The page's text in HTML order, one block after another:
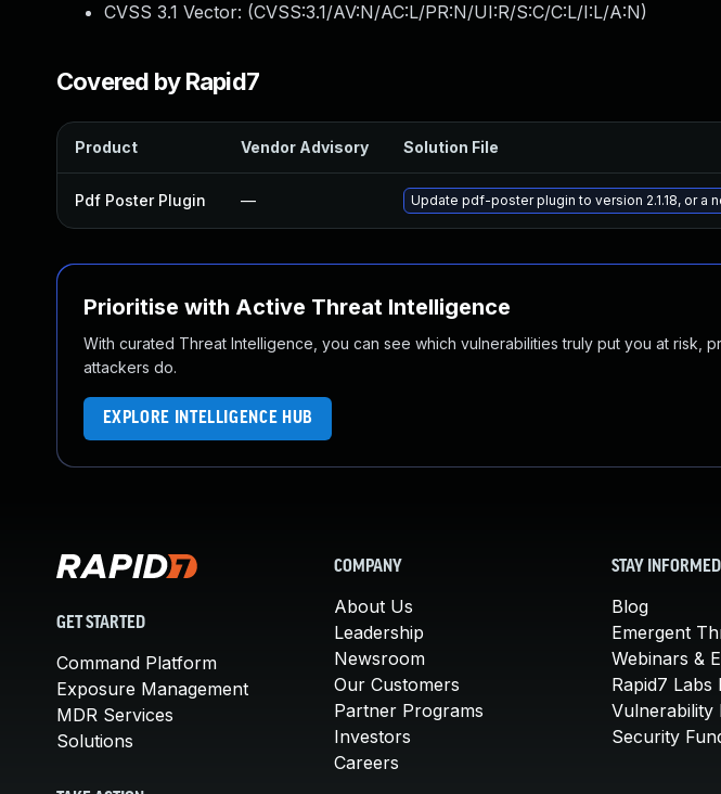
CVSS 3.1 Vector: (CVSS:3.1/AV:N/AC:L/PR:N/UI:R/S:C/C:L/I:L/A:N)
Covered by Rapid7
Product Vendor Advisory Solution File
Pdf Poster Plugin — Update pdf-poster plugin to version 2.1.18, or a
Prioritise with Active Threat Intelligence
With curated Threat Intelligence, you can see which vulnerabilities truly put you at risk,
attackers do.
EXPLORE INTELLIGENCE HUB
GET STARTED
Command Platform
Exposure Management
MDR Services
Solutions
COMPANY
About Us
Leadership
Newsroom
Our Customers
Partner Programs
Investors
Careers
STAY INFORMED
Blog
Emergent
Webinars &
Rapid7 Labs
Vulnerability
Security